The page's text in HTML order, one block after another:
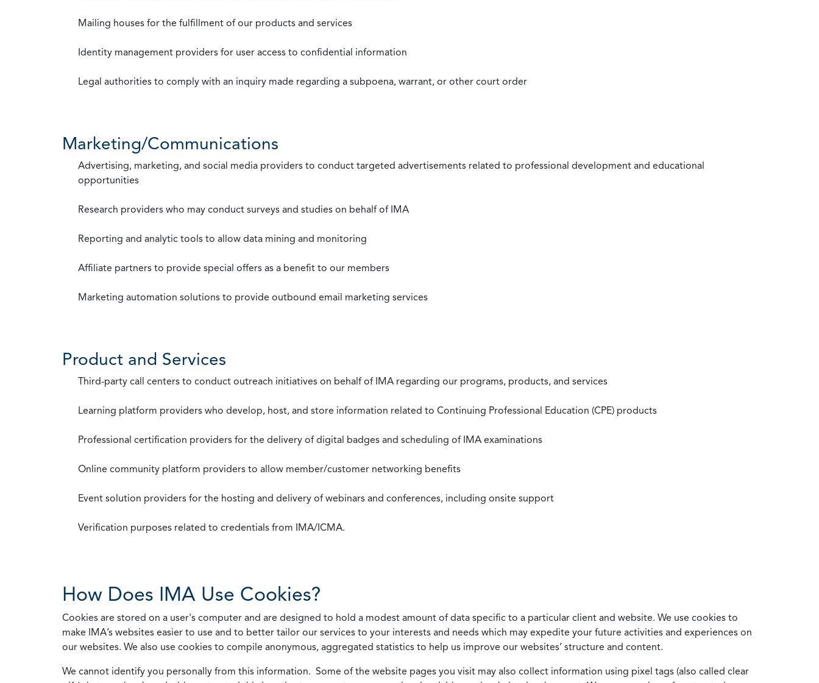
Mailing houses for the fulfillment of our products and services
Identity management providers for user access to confidential information
Legal authorities to comply with an inquiry made regarding a subpoena, warrant, or other court order
Marketing/Communications
Advertising, marketing, and social media providers to conduct targeted advertisements related to professional development and educational
opportunities
Research providers who may conduct surveys and studies on behalf of IMA
Reporting and analytic tools to allow data mining and monitoring
Affiliate partners to provide special offers as a benefit to our members
Marketing automation solutions to provide outbound email marketing services
Product and Services
Third-party call centers to conduct outreach initiatives on behalf of IMA regarding our programs, products, and services
Learning platform providers who develop, host, and store information related to Continuing Professional Education (CPE) products
Professional certification providers for the delivery of digital badges and scheduling of IMA examinations
Online community platform providers to allow member/customer networking benefits
Event solution providers for the hosting and delivery of webinars and conferences, including onsite support
Verification purposes related to credentials from IMA/ICMA.
How Does IMA Use Cookies?
Cookies are stored on a user's computer and are designed to hold a modest amount of data specific to a particular client and website. We use cookies to
make IMA’s websites easier to use and to better tailor our services to your interests and needs which may expedite your future activities and experiences on
our websites. We also use cookies to compile anonymous, aggregated statistics to help us improve our websites’ structure and content.
We cannot identify you personally from this information. Some of the website pages you visit may also collect information using pixel tags (also called clear